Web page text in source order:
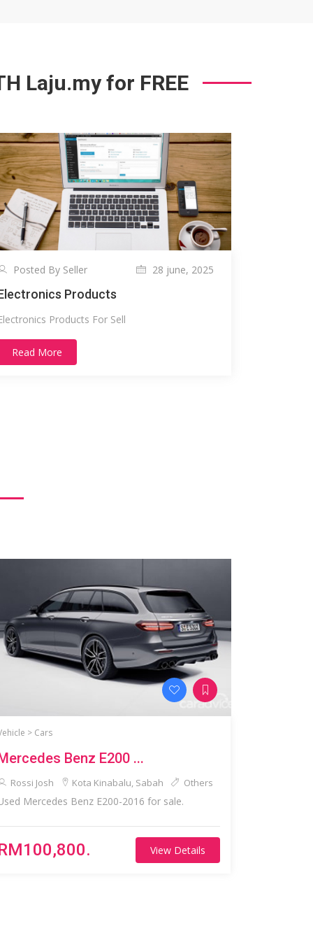
Laju.my for FREE
Posted By Seller 28 june, 2025
Products
Products For Sell
Read More
> Cars
Benz E200 ...
Rossi Josh Kota Kinabalu, Sabah Others
Mercedes Benz E200-2016 for sale.
View Details